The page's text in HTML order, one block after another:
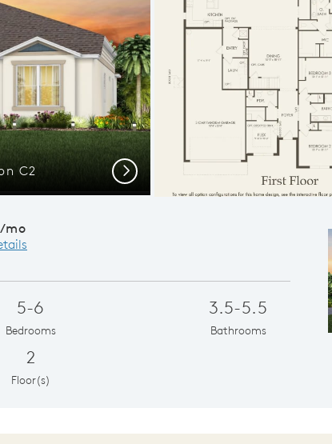
C2 Next
mo
5-6
Bedrooms
3.5-5.5
Bathrooms
2
Floor(s)